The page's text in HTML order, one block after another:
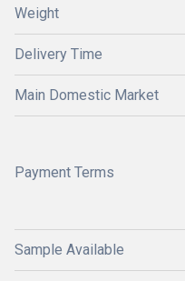
Weight
Delivery Time
Main Domestic Market
Payment Terms
Sample Available